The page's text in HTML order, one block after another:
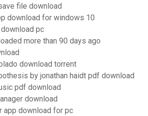
file download
download for windows 10
pc
more than 90 days ago
download torrent
by jonathan haidt pdf download
pdf download
download
app download for pc